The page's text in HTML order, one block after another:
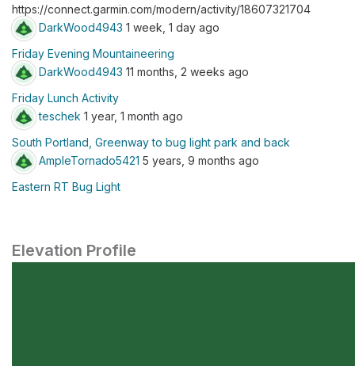
https://connect.garmin.com/modern/activity/18607321704
DarkWood4943 1 week, 1 day ago
Friday Evening Mountaineering
DarkWood4943 11 months, 2 weeks ago
Friday Lunch Activity
teschek 1 year, 1 month ago
South Portland, Greenway to bug light park and back
AmpleTornado5421 5 years, 9 months ago
Eastern RT Bug Light
Elevation Profile